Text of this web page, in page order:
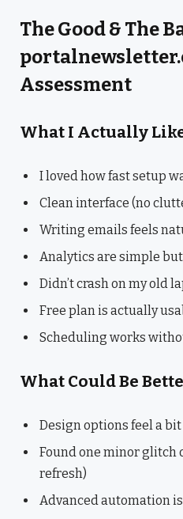
The Good & The
Assessment
What I Actually
I loved how fast setup
Clean interface (no
Writing emails feels
Analytics are simple
Didn’t crash on my old
Free plan is actually
Scheduling works
What Could Be
Design options feel a
Found one minor glitch
refresh)
Advanced automation